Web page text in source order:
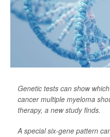
Genetic tests can show
cancer multiple myeloma
therapy, a new study finds.
A special six-gene pattern